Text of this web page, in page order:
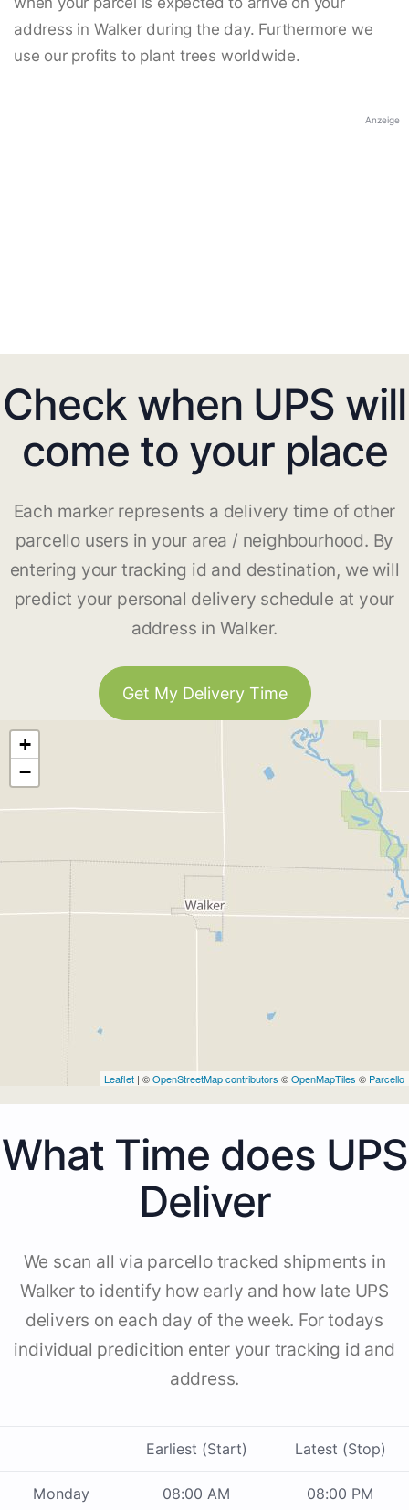
address in Walker during the day. Furthermore we
use our profits to plant trees worldwide.
Anzeige
Check when UPS will
come to your place
Each marker represents a delivery time of other
parcello users in your area / neighbourhood. By
entering your tracking id and destination, we will
predict your personal delivery schedule at your
address in Walker.
Get My Delivery Time
+
−
Leaflet | ©OpenStreetMap contributors ©OpenMapTiles © Parcello
What Time does UPS
Deliver
We scan all via parcello tracked shipments in
Walker to identify how early and how late UPS
delivers on each day of the week. For todays
individual predicition enter your tracking id and
address.
Earliest (Start) Latest (Stop)
Monday 08:00 AM 08:00 PM